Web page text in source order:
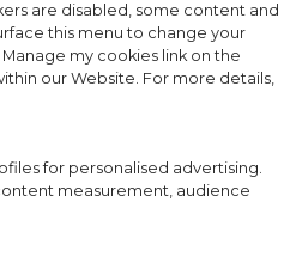
are disabled, some content and
this menu to change your
my cookies link on the
our Website. For more details,
for personalised advertising.
measurement, audience